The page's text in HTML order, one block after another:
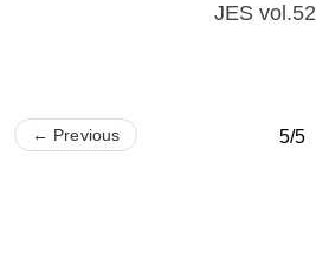
JES vol.52
← Previous 5/5